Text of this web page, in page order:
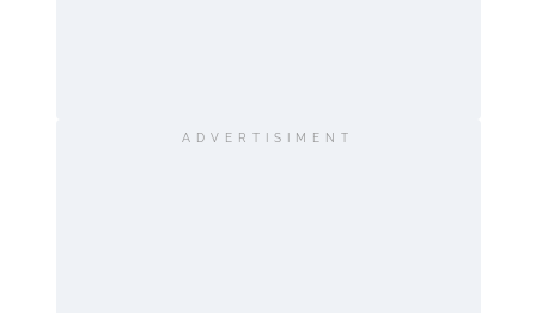
ADVERTISIMENT